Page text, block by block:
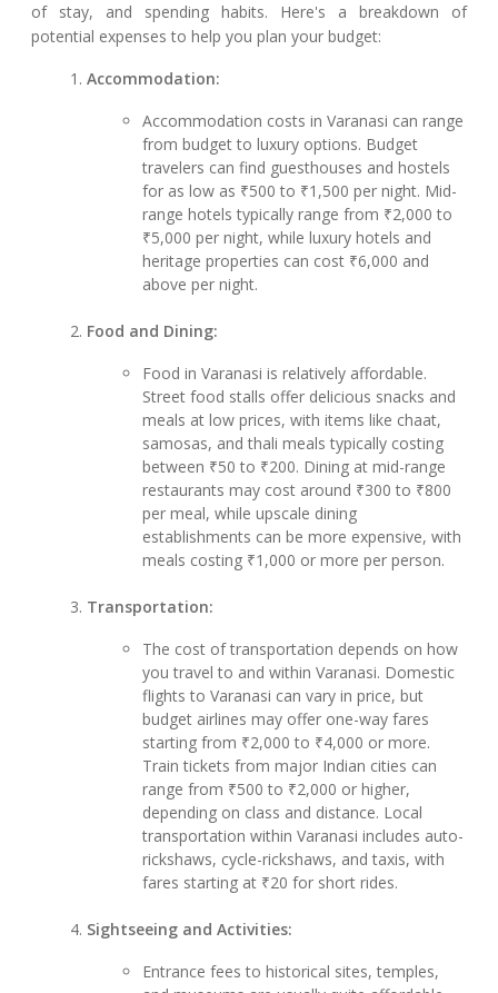
of stay, and spending habits. Here's a breakdown of
potential expenses to help you plan your budget:
Accommodation:
Accommodation costs in Varanasi can range
from budget to luxury options. Budget
travelers can find guesthouses and hostels
for as low as ₹500 to ₹1,500 per night. Mid-
range hotels typically range from ₹2,000 to
₹5,000 per night, while luxury hotels and
heritage properties can cost ₹6,000 and
above per night.
Food and Dining:
Food in Varanasi is relatively affordable.
Street food stalls offer delicious snacks and
meals at low prices, with items like chaat,
samosas, and thali meals typically costing
between ₹50 to ₹200. Dining at mid-range
restaurants may cost around ₹300 to ₹800
per meal, while upscale dining
establishments can be more expensive, with
meals costing ₹1,000 or more per person.
Transportation:
The cost of transportation depends on how
you travel to and within Varanasi. Domestic
flights to Varanasi can vary in price, but
budget airlines may offer one-way fares
starting from ₹2,000 to ₹4,000 or more.
Train tickets from major Indian cities can
range from ₹500 to ₹2,000 or higher,
depending on class and distance. Local
transportation within Varanasi includes auto-
rickshaws, cycle-rickshaws, and taxis, with
fares starting at ₹20 for short rides.
Sightseeing and Activities:
Entrance fees to historical sites, temples,